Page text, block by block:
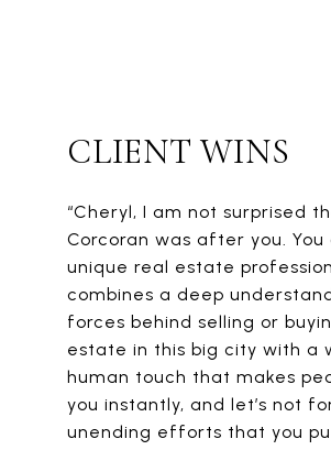
CLIENT WINS
“Cheryl, I am not surprised
Corcoran was after you. You
unique real estate
combines a deep
forces behind selling or
estate in this big city with a
human touch that makes
you instantly, and let’s not
unending efforts that you